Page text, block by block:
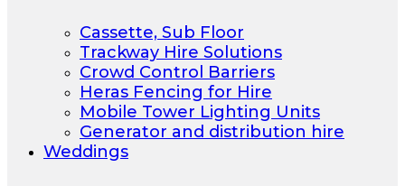
Cassette, Sub Floor
Trackway Hire Solutions
Crowd Control Barriers
Heras Fencing for Hire
Mobile Tower Lighting Units
Generator and distribution hire
Weddings